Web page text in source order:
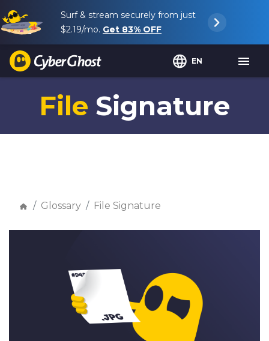
Surf & stream securely from just
$2.19/mo. Get 83% OFF
EN
File Signature
Glossary File Signature